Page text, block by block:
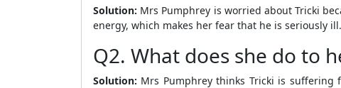
Solution: Mrs Pumphrey is worried about Tricki
energy, which makes her fear that he is seriously ill.
Q2. What does she do to
Solution: Mrs Pumphrey thinks Tricki is